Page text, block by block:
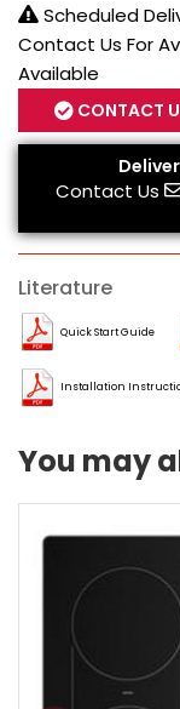
Scheduled
Contact Us For
Available
CONTACT
Contact Us
Literature
Quick Start Guide
Installation
You may